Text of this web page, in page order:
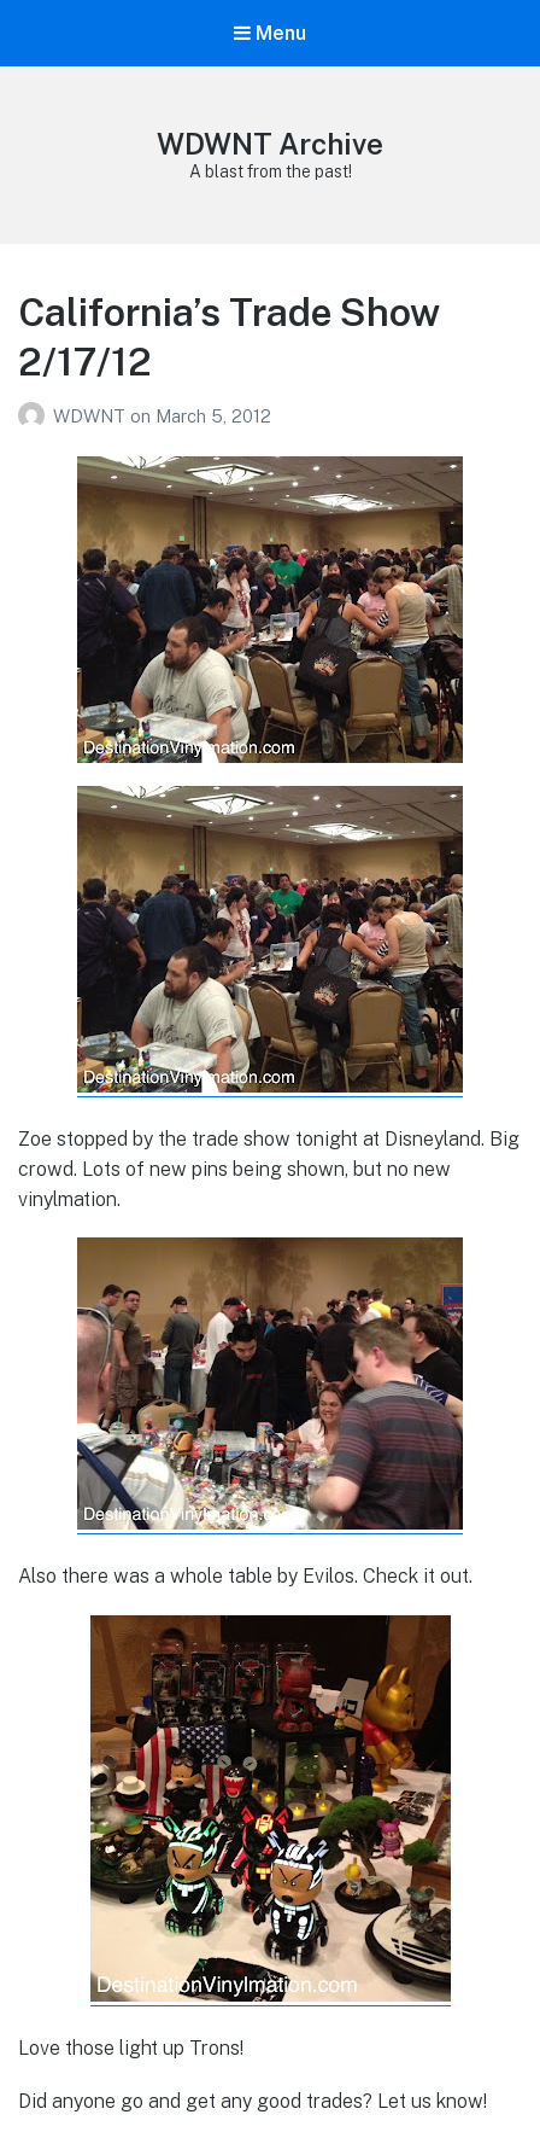
Menu
WDWNT Archive
A blast from the past!
California’s Trade Show
2/17/12
WDWNT on March 5, 2012
Zoe stopped by the trade show tonight at Disneyland. Big
crowd. Lots of new pins being shown, but no new
vinylmation.
Also there was a whole table by Evilos. Check it out.
Love those light up Trons!
Did anyone go and get any good trades? Let us know!